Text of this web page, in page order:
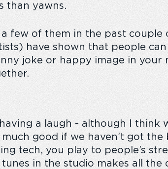
than yawns.
a few of them in the past
have shown that people can
joke or happy image in your
a laugh - although I think
good if we haven’t got
tech, you play to people’s
in the studio makes all the